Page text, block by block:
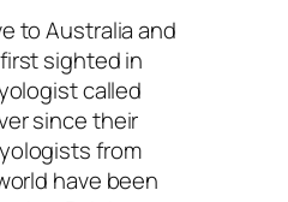
to Australia and
sighted in
called
since their
from
have been